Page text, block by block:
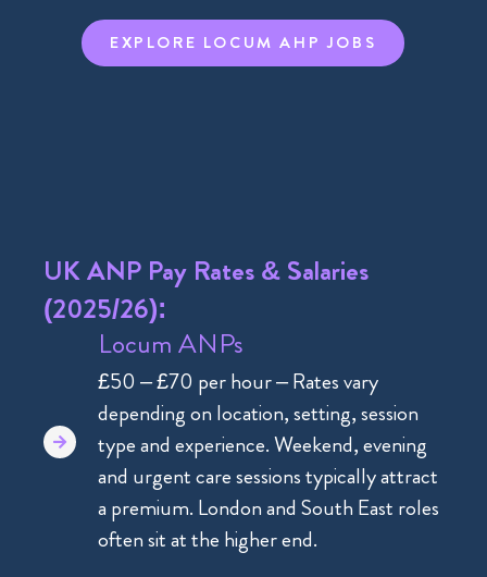
EXPLORE LOCUM AHP JOBS
UK ANP Pay Rates & Salaries
(2025/26):
Locum ANPs
£50 – £70 per hour – Rates vary
depending on location, setting, session
type and experience. Weekend, evening
and urgent care sessions typically attract
a premium. London and South East roles
often sit at the higher end.